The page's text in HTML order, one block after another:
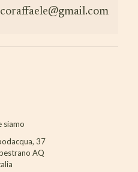
siamo
37
AQ